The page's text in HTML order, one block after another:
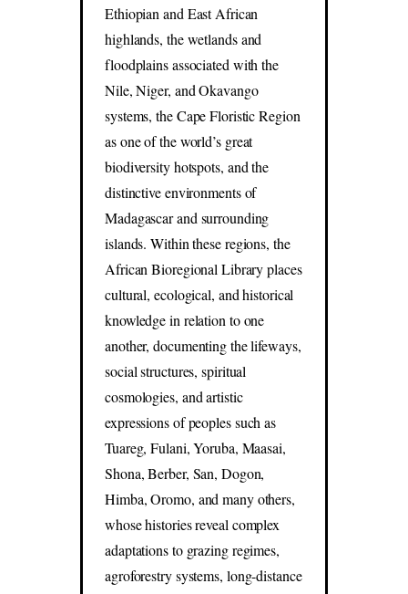
Ethiopian and East African
highlands, the wetlands and
floodplains associated with the
Nile, Niger, and Okavango
systems, the Cape Floristic Region
as one of the world’s great
biodiversity hotspots, and the
distinctive environments of
Madagascar and surrounding
islands. Within these regions, the
African Bioregional Library places
cultural, ecological, and historical
knowledge in relation to one
another, documenting the lifeways,
social structures, spiritual
cosmologies, and artistic
expressions of peoples such as
Tuareg, Fulani, Yoruba, Maasai,
Shona, Berber, San, Dogon,
Himba, Oromo, and many others,
whose histories reveal complex
adaptations to grazing regimes,
agroforestry systems, long-distance